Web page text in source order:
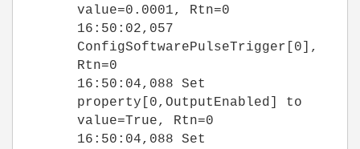
value=0.0001, Rtn=0
16:50:02,057
ConfigSoftwarePulseTrigger[0],
Rtn=0
16:50:04,088 Set
property[0,OutputEnabled] to
value=True, Rtn=0
16:50:04,088 Set